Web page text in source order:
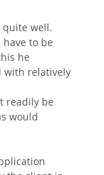
quite well.
to be
he
with relatively
readily be
would